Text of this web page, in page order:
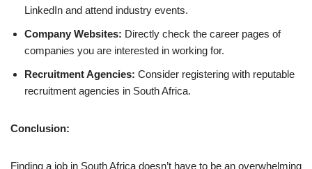
LinkedIn and attend industry events.
Company Websites: Directly check the career pages of
companies you are interested in working for.
Recruitment Agencies: Consider registering with reputable
recruitment agencies in South Africa.
Conclusion:
Finding a job in South Africa doesn’t have to be an overwhelming